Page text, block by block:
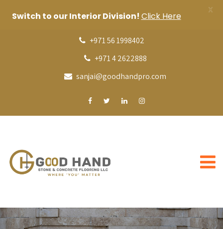
+971 56 1998402
+971 4 2622888
sanjai@goodhandpro.com
Switch to our Interior Division! Click Here
X